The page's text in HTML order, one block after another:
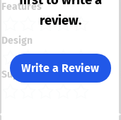
Features
Design
Support
review.
Write a Review